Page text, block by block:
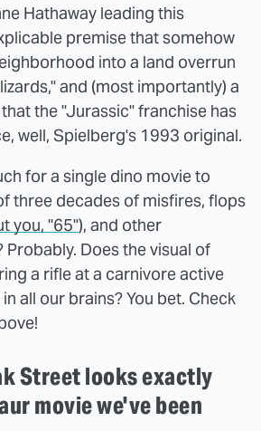
Hathaway leading this
premise that somehow
into a land overrun
and (most importantly) a
the "Jurassic" franchise has
well, Spielberg's 1993 original.
for a single dino movie to
three decades of misfires, flops
you, "65"), and other
Does the visual of
a rifle at a carnivore active
all our brains? You bet. Check
Street looks exactly
movie we've been